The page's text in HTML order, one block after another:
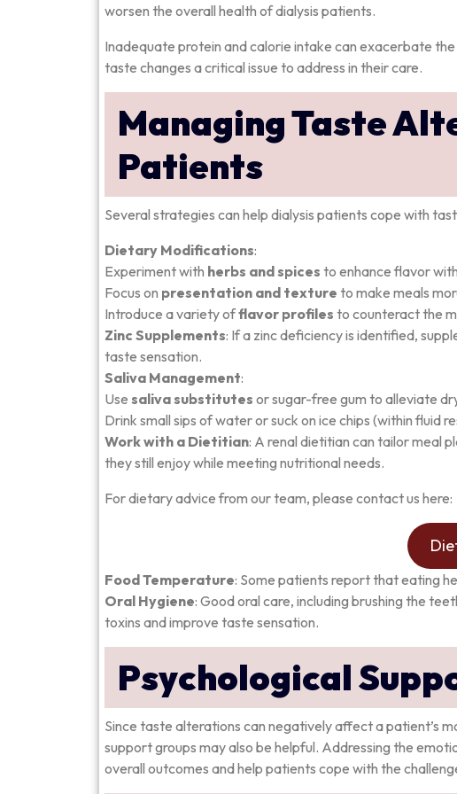
worsen the overall health of dialysis patients.
Inadequate protein and calorie intake can exacerbate
taste changes a critical issue to address in their care.
Managing Taste
Patients
Several strategies can help dialysis patients cope with
Dietary Modifications:
Experiment with herbs and spices to enhance flavor
Focus on presentation and texture to make meals
Introduce a variety offlavor profiles to counteract the
Zinc Supplements: If a zinc deficiency is identified,
taste sensation.
Saliva Management:
Use saliva substitutes or sugar-free gum to alleviate
Drink small sips of water or suck on ice chips (within fluid
Work with a Dietitian: A renal dietitian can tailor meal
they still enjoy while meeting nutritional needs.
For dietary advice from our team, please contact us here:
Food Temperature: Some patients report that eating
Oral Hygiene: Good oral care, including brushing the
toxins and improve taste sensation.
Psychological
Since taste alterations can negatively affect a patient’s
support groups may also be helpful. Addressing the
overall outcomes and help patients cope with the